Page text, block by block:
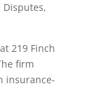
Disputes,
219 Finch
firm
insurance-